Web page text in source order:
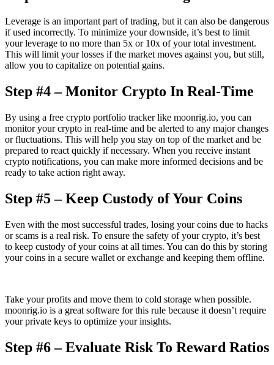
Leverage is an important part of trading, but it can also be dangerous
if used incorrectly. To minimize your downside, it’s best to limit
your leverage to no more than 5x or 10x of your total investment.
This will limit your losses if the market moves against you, but still,
allow you to capitalize on potential gains.
Step #4 – Monitor Crypto In Real-Time
By using a free crypto portfolio tracker like moonrig.io, you can
monitor your crypto in real-time and be alerted to any major changes
or fluctuations. This will help you stay on top of the market and be
prepared to react quickly if necessary. When you receive instant
crypto notifications, you can make more informed decisions and be
ready to take action right away.
Step #5 – Keep Custody of Your Coins
Even with the most successful trades, losing your coins due to hacks
or scams is a real risk. To ensure the safety of your crypto, it’s best
to keep custody of your coins at all times. You can do this by storing
your coins in a secure wallet or exchange and keeping them offline.
Take your profits and move them to cold storage when possible.
moonrig.io is a great software for this rule because it doesn’t require
your private keys to optimize your insights.
Step #6 – Evaluate Risk To Reward Ratios